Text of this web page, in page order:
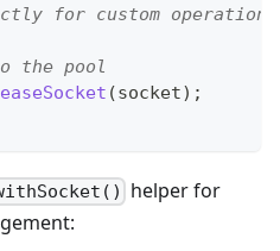
for custom operations
the pool
(socket) ;
helper for